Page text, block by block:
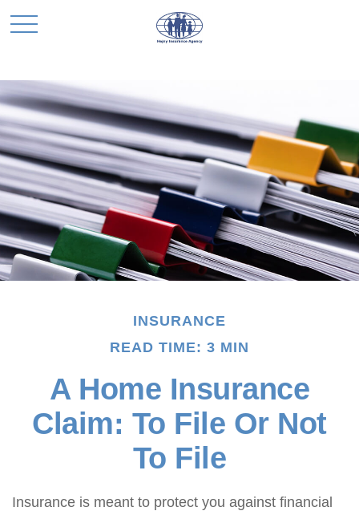
INSURANCE
READ TIME: 3 MIN
A Home Insurance
Claim: To File Or Not
To File
Insurance is meant to protect you against financial